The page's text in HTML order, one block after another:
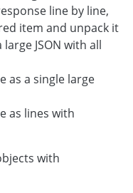
line by line,
item and unpack it
JSON with all
as a single large
as lines with
with